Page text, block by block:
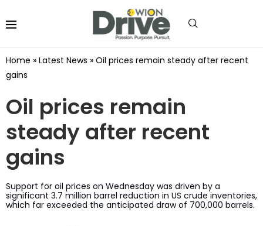
Home » Latest News » Oil prices remain steady after recent
gains
Oil prices remain
steady after recent
gains
Support for oil prices on Wednesday was driven by a
significant 3.7 million barrel reduction in US crude inventories,
which far exceeded the anticipated draw of 700,000 barrels.